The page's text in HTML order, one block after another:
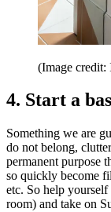
(Image
4. Start a
Something we are
do not belong,
permanent purpose
so quickly become
etc. So help
room) and take on